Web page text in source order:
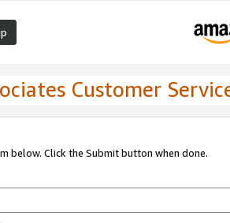
Customer
below. Click the Submit button when done.